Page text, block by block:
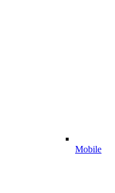
Mobile